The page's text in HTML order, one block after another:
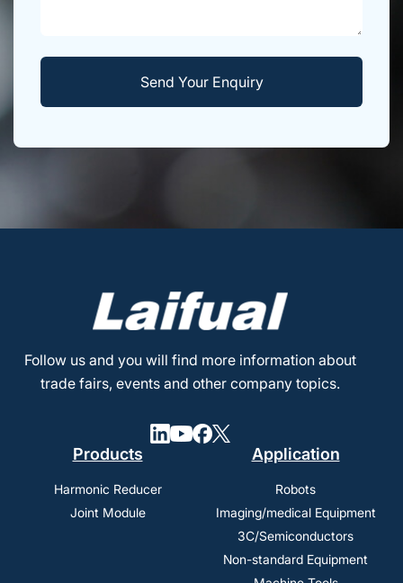
Follow us and you will find more information about
trade fairs, events and other company topics.
Products
Harmonic Reducer
Joint Module
Application
Robots
Imaging/medical Equipment
3C/Semiconductors
Non-standard Equipment